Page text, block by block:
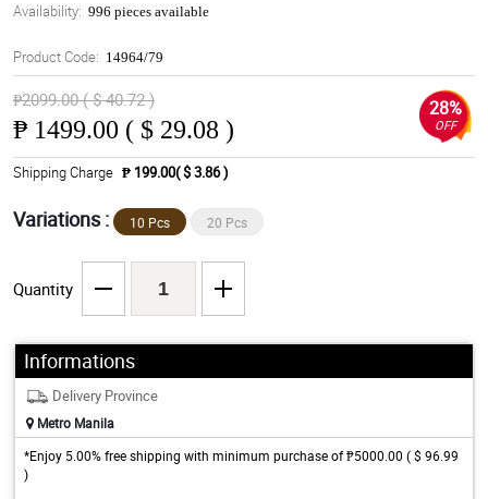
Availability: 996 pieces available
Product Code: 14964/79
₱2099.00 ( $ 40.72 )
₱ 1499.00 ( $ 29.08 )
28%
OFF
Shipping Charge ₱ 199.00( $ 3.86 )
Variations : 10 Pcs 20 Pcs
Quantity
Informations
Delivery Province
Metro Manila
*Enjoy 5.00% free shipping with minimum purchase of ₱5000.00 ( $ 96.99
)